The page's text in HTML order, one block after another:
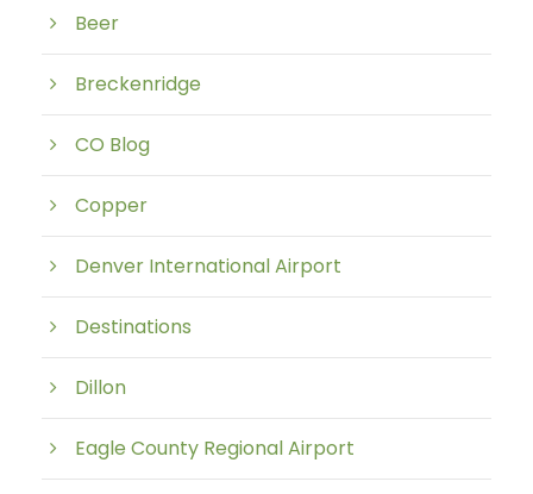
Beer
Breckenridge
CO Blog
Copper
Denver International Airport
Destinations
Dillon
Eagle County Regional Airport